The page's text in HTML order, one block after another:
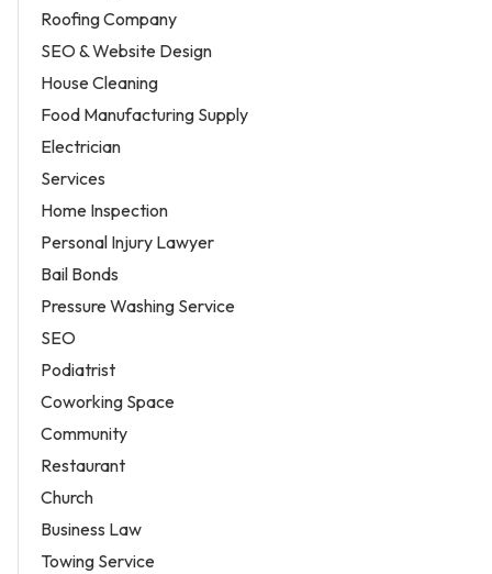
Roofing Company
SEO & Website Design
House Cleaning
Food Manufacturing Supply
Electrician
Services
Home Inspection
Personal Injury Lawyer
Bail Bonds
Pressure Washing Service
SEO
Podiatrist
Coworking Space
Community
Restaurant
Church
Business Law
Towing Service